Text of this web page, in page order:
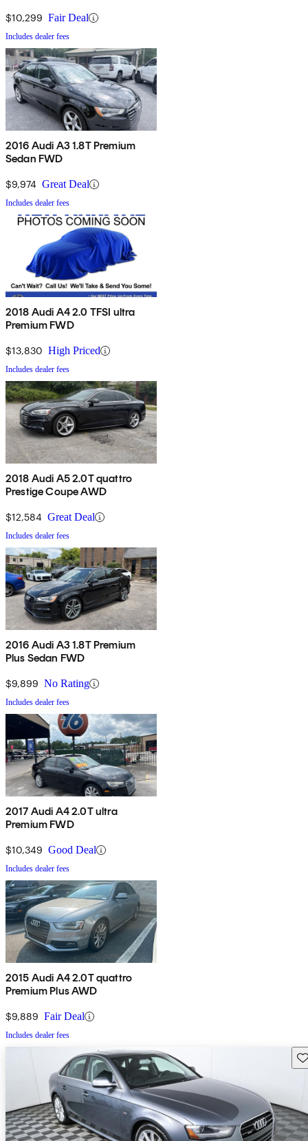
$10,299 Fair Deal
Includes dealer fees
2016 Audi A3 1.8T Premium
Sedan FWD
$9,974 Great Deal
Includes dealer fees
2018 Audi A4 2.0 TFSI ultra
Premium FWD
$13,830 High Priced
Includes dealer fees
2018 Audi A5 2.0T quattro
Prestige Coupe AWD
$12,584 Great Deal
Includes dealer fees
2016 Audi A3 1.8T Premium
Plus Sedan FWD
$9,899 No Rating
Includes dealer fees
2017 Audi A4 2.0T ultra
Premium FWD
$10,349 Good Deal
Includes dealer fees
2015 Audi A4 2.0T quattro
Premium Plus AWD
$9,889 Fair Deal
Includes dealer fees